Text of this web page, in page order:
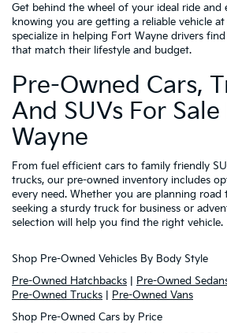
Get behind the wheel of your ideal ride and
knowing you are getting a reliable vehicle
specialize in helping Fort Wayne drivers
that match their lifestyle and budget.
Pre-Owned Cars,
And SUVs For
Wayne
From fuel efficient cars to family friendly
trucks, our pre-owned inventory includes
every need. Whether you are planning
seeking a sturdy truck for business or
selection will help you find the right vehicle.
Shop Pre-Owned Vehicles By Body Style
Pre-Owned Hatchbacks
Pre-Owned
Pre-Owned Trucks
Pre-Owned Vans
Shop Pre-Owned Cars by Price